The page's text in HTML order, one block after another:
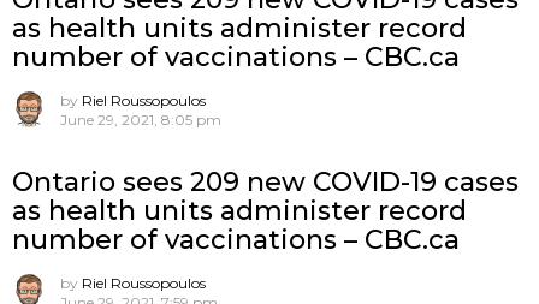
as health units administer record
number of vaccinations – CBC.ca
by Riel Roussopoulos
June 29, 2021, 8:05 pm
Ontario sees 209 new COVID-19 cases
as health units administer record
number of vaccinations – CBC.ca
by Riel Roussopoulos